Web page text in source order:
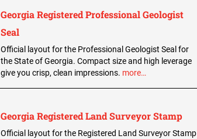
Georgia Registered Professional Geologist
Seal
Official layout for the Professional Geologist Seal for
the State of Georgia. Compact size and high leverage
give you crisp, clean impressions. more…
Georgia Registered Land Surveyor Stamp
Official layout for the Registered Land Surveyor Stamp